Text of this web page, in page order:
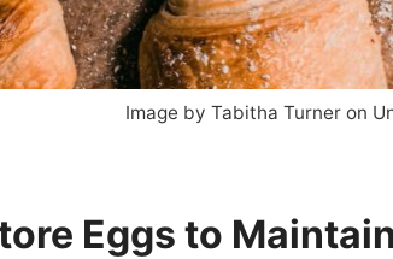
Image by Tabitha Turner on
Eggs to